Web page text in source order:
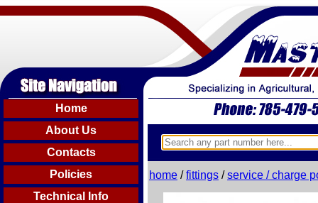
Home
About Us
Contacts
Policies
Technical Info
home /fittings /service / charge